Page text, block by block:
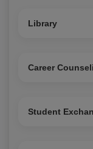
Library
Career
Student